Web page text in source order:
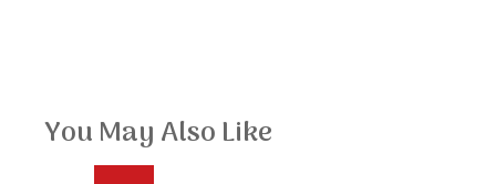
You May Also Like